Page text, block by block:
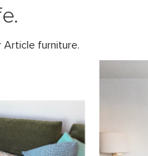
Article furniture.